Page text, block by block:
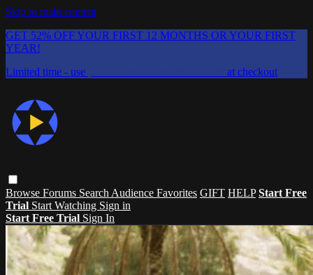
Skip to main content
GET 52% OFF YOUR FIRST 12 MONTHS OR YOUR FIRST
YEAR!
Limited time - use
at checkout
Browse Forums Search Audience Favorites GIFT HELP Start Free
Trial Start Watching Sign in
Start Free Trial Sign In